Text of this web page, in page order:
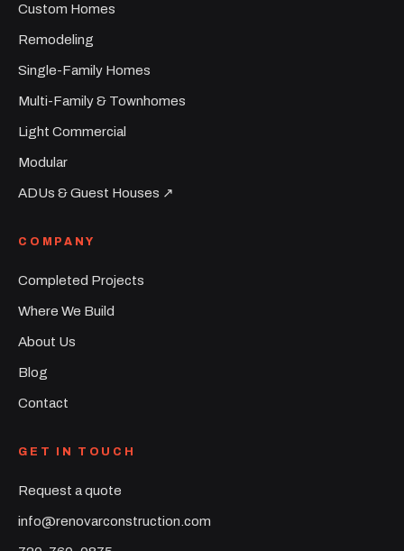
Custom Homes
Remodeling
Single-Family Homes
Multi-Family & Townhomes
Light Commercial
Modular
ADUs & Guest Houses ↗︎
COMPANY
Completed Projects
Where We Build
About Us
Blog
Contact
GET IN TOUCH
Request a quote
info@renovarconstruction.com